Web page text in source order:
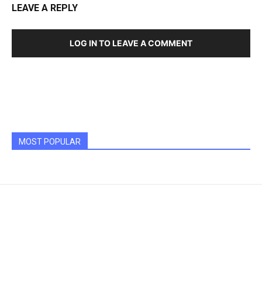
LEAVE A REPLY
LOG IN TO LEAVE A COMMENT
MOST POPULAR